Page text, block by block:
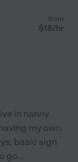
from
$18/hr
in nanny
my own
basic sign
go...